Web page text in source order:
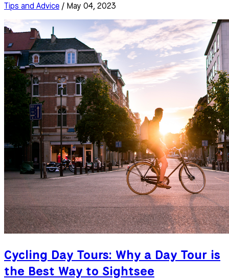
Tips and Advice / May 04, 2023
Cycling Day Tours: Why a Day Tour is
the Best Way to Sightsee